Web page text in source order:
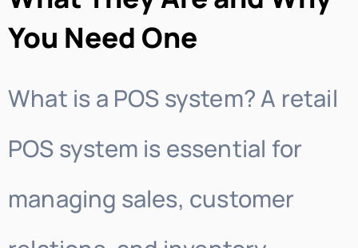
You Need One
What is a POS system? A retail
POS system is essential for
managing sales, customer